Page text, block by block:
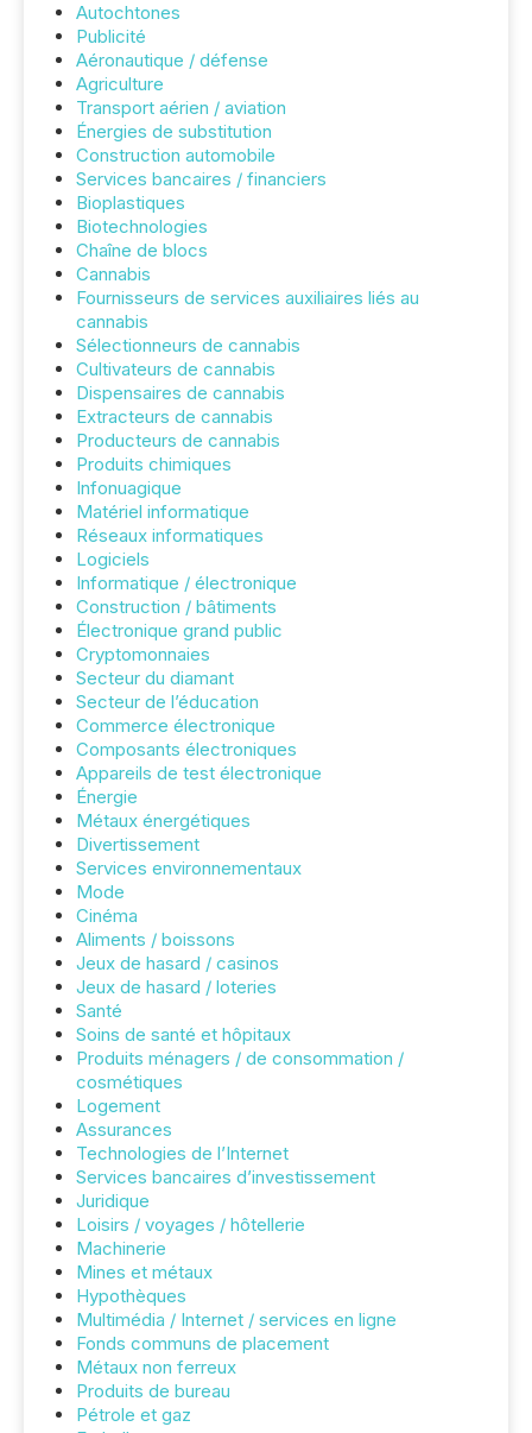
Autochtones
Publicité
Aéronautique / défense
Agriculture
Transport aérien / aviation
Énergies de substitution
Construction automobile
Services bancaires / financiers
Bioplastiques
Biotechnologies
Chaîne de blocs
Cannabis
Fournisseurs de services auxiliaires liés au
cannabis
Sélectionneurs de cannabis
Cultivateurs de cannabis
Dispensaires de cannabis
Extracteurs de cannabis
Producteurs de cannabis
Produits chimiques
Infonuagique
Matériel informatique
Réseaux informatiques
Logiciels
Informatique / électronique
Construction / bâtiments
Électronique grand public
Cryptomonnaies
Secteur du diamant
Secteur de l’éducation
Commerce électronique
Composants électroniques
Appareils de test électronique
Énergie
Métaux énergétiques
Divertissement
Services environnementaux
Mode
Cinéma
Aliments / boissons
Jeux de hasard / casinos
Jeux de hasard / loteries
Santé
Soins de santé et hôpitaux
Produits ménagers / de consommation /
cosmétiques
Logement
Assurances
Technologies de l’Internet
Services bancaires d’investissement
Juridique
Loisirs / voyages / hôtellerie
Machinerie
Mines et métaux
Hypothèques
Multimédia / Internet / services en ligne
Fonds communs de placement
Métaux non ferreux
Produits de bureau
Pétrole et gaz